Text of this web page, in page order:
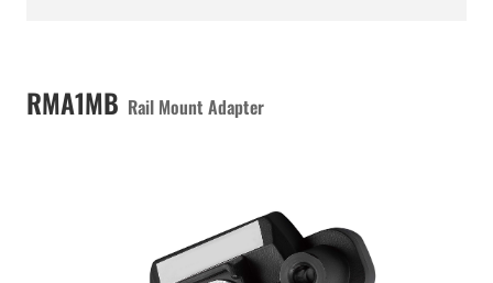
RMA1MB Rail Mount Adapter